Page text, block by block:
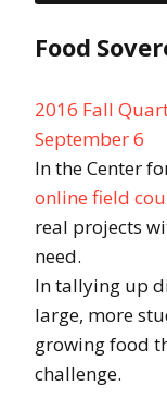
Food
2016 Fall
September 6
In the Center
online field
real projects
need.
In tallying up
large, more
growing food
challenge.